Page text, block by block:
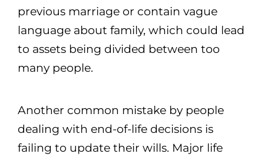
previous marriage or contain vague
language about family, which could lead
to assets being divided between too
many people.
Another common mistake by people
dealing with end-of-life decisions is
failing to update their wills. Major life